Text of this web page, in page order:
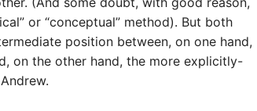
or “conceptual” method). But both
position between, on one hand,
on the other hand, the more explicitly-